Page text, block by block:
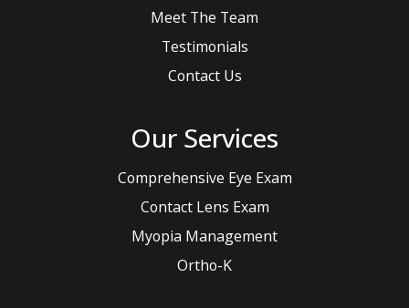
Meet The Team
Testimonials
Contact Us
Our Services
Comprehensive Eye Exam
Contact Lens Exam
Myopia Management
Ortho-K